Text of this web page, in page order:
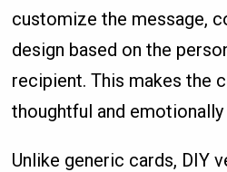
customize the message,
design based on the
recipient. This makes the
thoughtful and emotionally
Unlike generic cards, DIY